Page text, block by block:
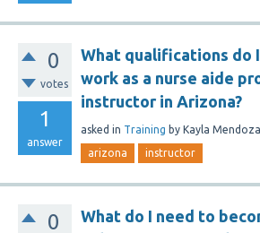
0
votes
1
answer
What qualifications do
work as a nurse aide
instructor in Arizona?
asked in Training by Kayla Mendoza
arizona instructor
0
What do I need to